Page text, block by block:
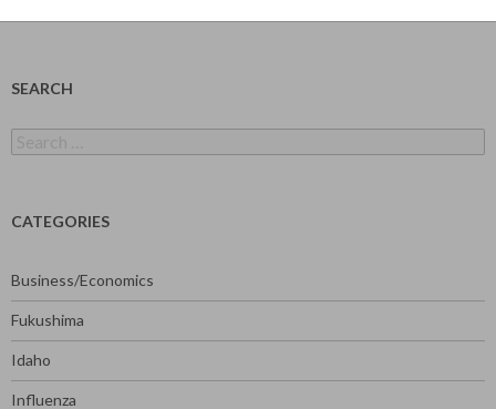
SEARCH
for:
CATEGORIES
Business/Economics
Fukushima
Idaho
Influenza